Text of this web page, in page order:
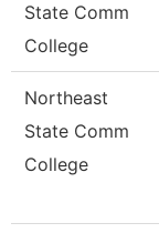
State Comm
College
Northeast
State Comm
College